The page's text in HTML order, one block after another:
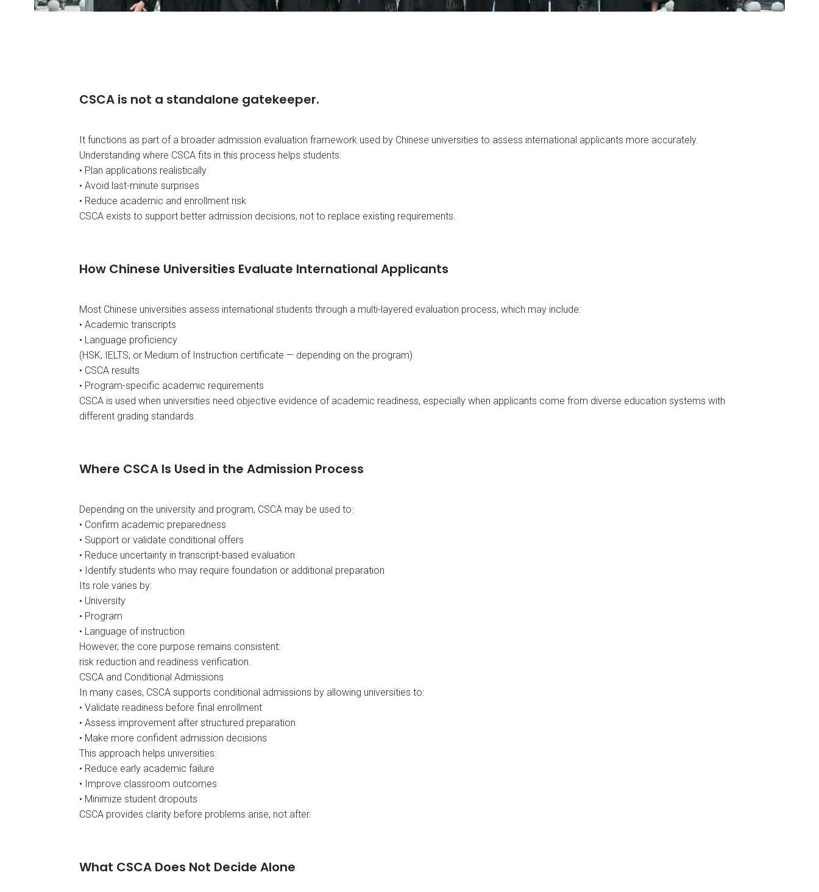
CSCA is not a standalone gatekeeper.
It functions as part of a broader admission evaluation framework used by Chinese universities to assess international applicants more accurately.
Understanding where CSCA fits in this process helps students:
• Plan applications realistically
• Avoid last-minute surprises
• Reduce academic and enrollment risk
CSCA exists to support better admission decisions, not to replace existing requirements.
How Chinese Universities Evaluate International Applicants
Most Chinese universities assess international students through a multi-layered evaluation process, which may include:
• Academic transcripts
• Language proficiency
(HSK, IELTS, or Medium of Instruction certificate — depending on the program)
• CSCA results
• Program-specific academic requirements
CSCA is used when universities need objective evidence of academic readiness, especially when applicants come from diverse education systems with
different grading standards.
Where CSCA Is Used in the Admission Process
Depending on the university and program, CSCA may be used to:
• Confirm academic preparedness
• Support or validate conditional offers
• Reduce uncertainty in transcript-based evaluation
• Identify students who may require foundation or additional preparation
Its role varies by:
• University
• Program
• Language of instruction
However, the core purpose remains consistent:
risk reduction and readiness verification.
CSCA and Conditional Admissions
In many cases, CSCA supports conditional admissions by allowing universities to:
• Validate readiness before final enrollment
• Assess improvement after structured preparation
• Make more confident admission decisions
This approach helps universities:
• Reduce early academic failure
• Improve classroom outcomes
• Minimize student dropouts
CSCA provides clarity before problems arise, not after.
What CSCA Does Not Decide Alone